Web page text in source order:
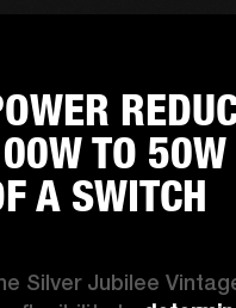
TO 50W
A SWITCH
Silver Jubilee